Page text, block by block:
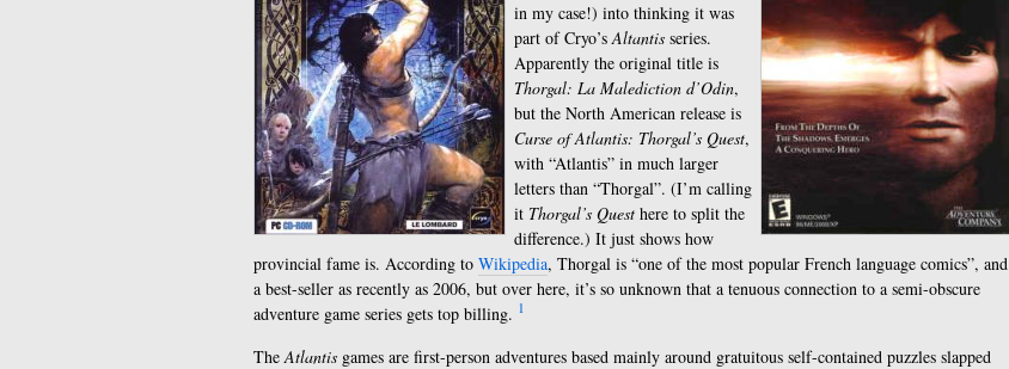
in my case!) into thinking it was
part of Cryo’sAltantis series.
Apparently the original title is
Thorgal: La Malediction d’Odin,
but the North American release is
Curse of Atlantis: Thorgal’s Quest,
with “Atlantis” in much larger
letters than “Thorgal”. (I’m calling
it Thorgal’s Quest here to split the
difference.) It just shows how
provincial fame is. According to Wikipedia, Thorgal is “one of the most popular French language comics”, and
a best-seller as recently as 2006, but over here, it’s so unknown that a tenuous connection to a semi-obscure
adventure game series gets top billing. 1
TheAtlantis games are first-person adventures based mainly around gratuitous self-contained puzzles slapped